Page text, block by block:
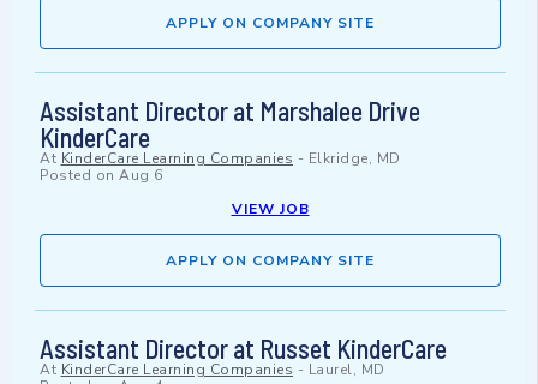
APPLY ON COMPANY SITE
Assistant Director at Marshalee Drive
KinderCare
At KinderCare Learning Companies - Elkridge, MD
Posted on Aug 6
VIEW JOB
APPLY ON COMPANY SITE
Assistant Director at Russet KinderCare
At KinderCare Learning Companies - Laurel, MD